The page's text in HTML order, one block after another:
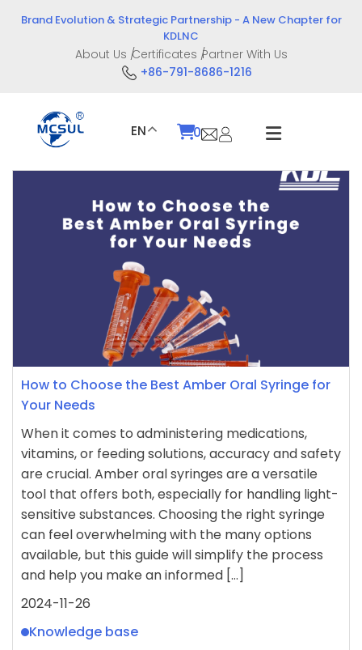
Brand Evolution & Strategic Partnership - A New Chapter for
KDLNC
About Us Certificates Partner With Us
+86-791-8686-1216
EN 0
How to Choose the Best Amber Oral Syringe for
Your Needs
When it comes to administering medications,
vitamins, or feeding solutions, accuracy and safety
are crucial. Amber oral syringes are a versatile
tool that offers both, especially for handling light-
sensitive substances. Choosing the right syringe
can feel overwhelming with the many options
available, but this guide will simplify the process
and help you make an informed […]
2024-11-26
Knowledge base